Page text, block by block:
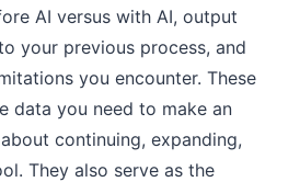
AI versus with AI, output
your previous process, and
you encounter. These
data you need to make an
continuing, expanding,
They also serve as the